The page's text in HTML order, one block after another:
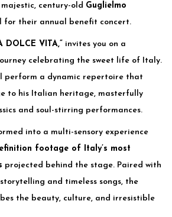
century-old Guglielmo
for their annual benefit concert.
DOLCE VITA,” invites you on a
celebrating the sweet life of Italy.
perform a dynamic repertoire that
to his Italian heritage, masterfully
and soul-stirring performances.
into a multi-sensory experience
footage of Italy’s most
projected behind the stage. Paired with
and timeless songs, the
the beauty, culture, and irresistible